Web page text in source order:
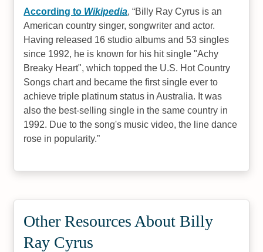
According to Wikipedia, Billy Ray Cyrus is an
American country singer, songwriter and actor.
Having released 16 studio albums and 53 singles
since 1992, he is known for his hit single "Achy
Breaky Heart", which topped the U.S. Hot Country
Songs chart and became the first single ever to
achieve triple platinum status in Australia. It was
also the best-selling single in the same country in
1992. Due to the song's music video, the line dance
rose in popularity.
Other Resources About Billy
Ray Cyrus